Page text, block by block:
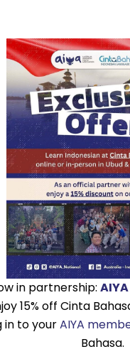
in partnership: AIYA
15% off Cinta
in to yourAIYA
Bahasa.